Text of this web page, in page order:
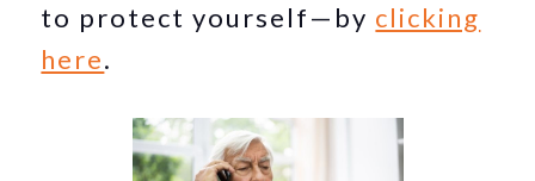
to protect yourself—by clicking
here.